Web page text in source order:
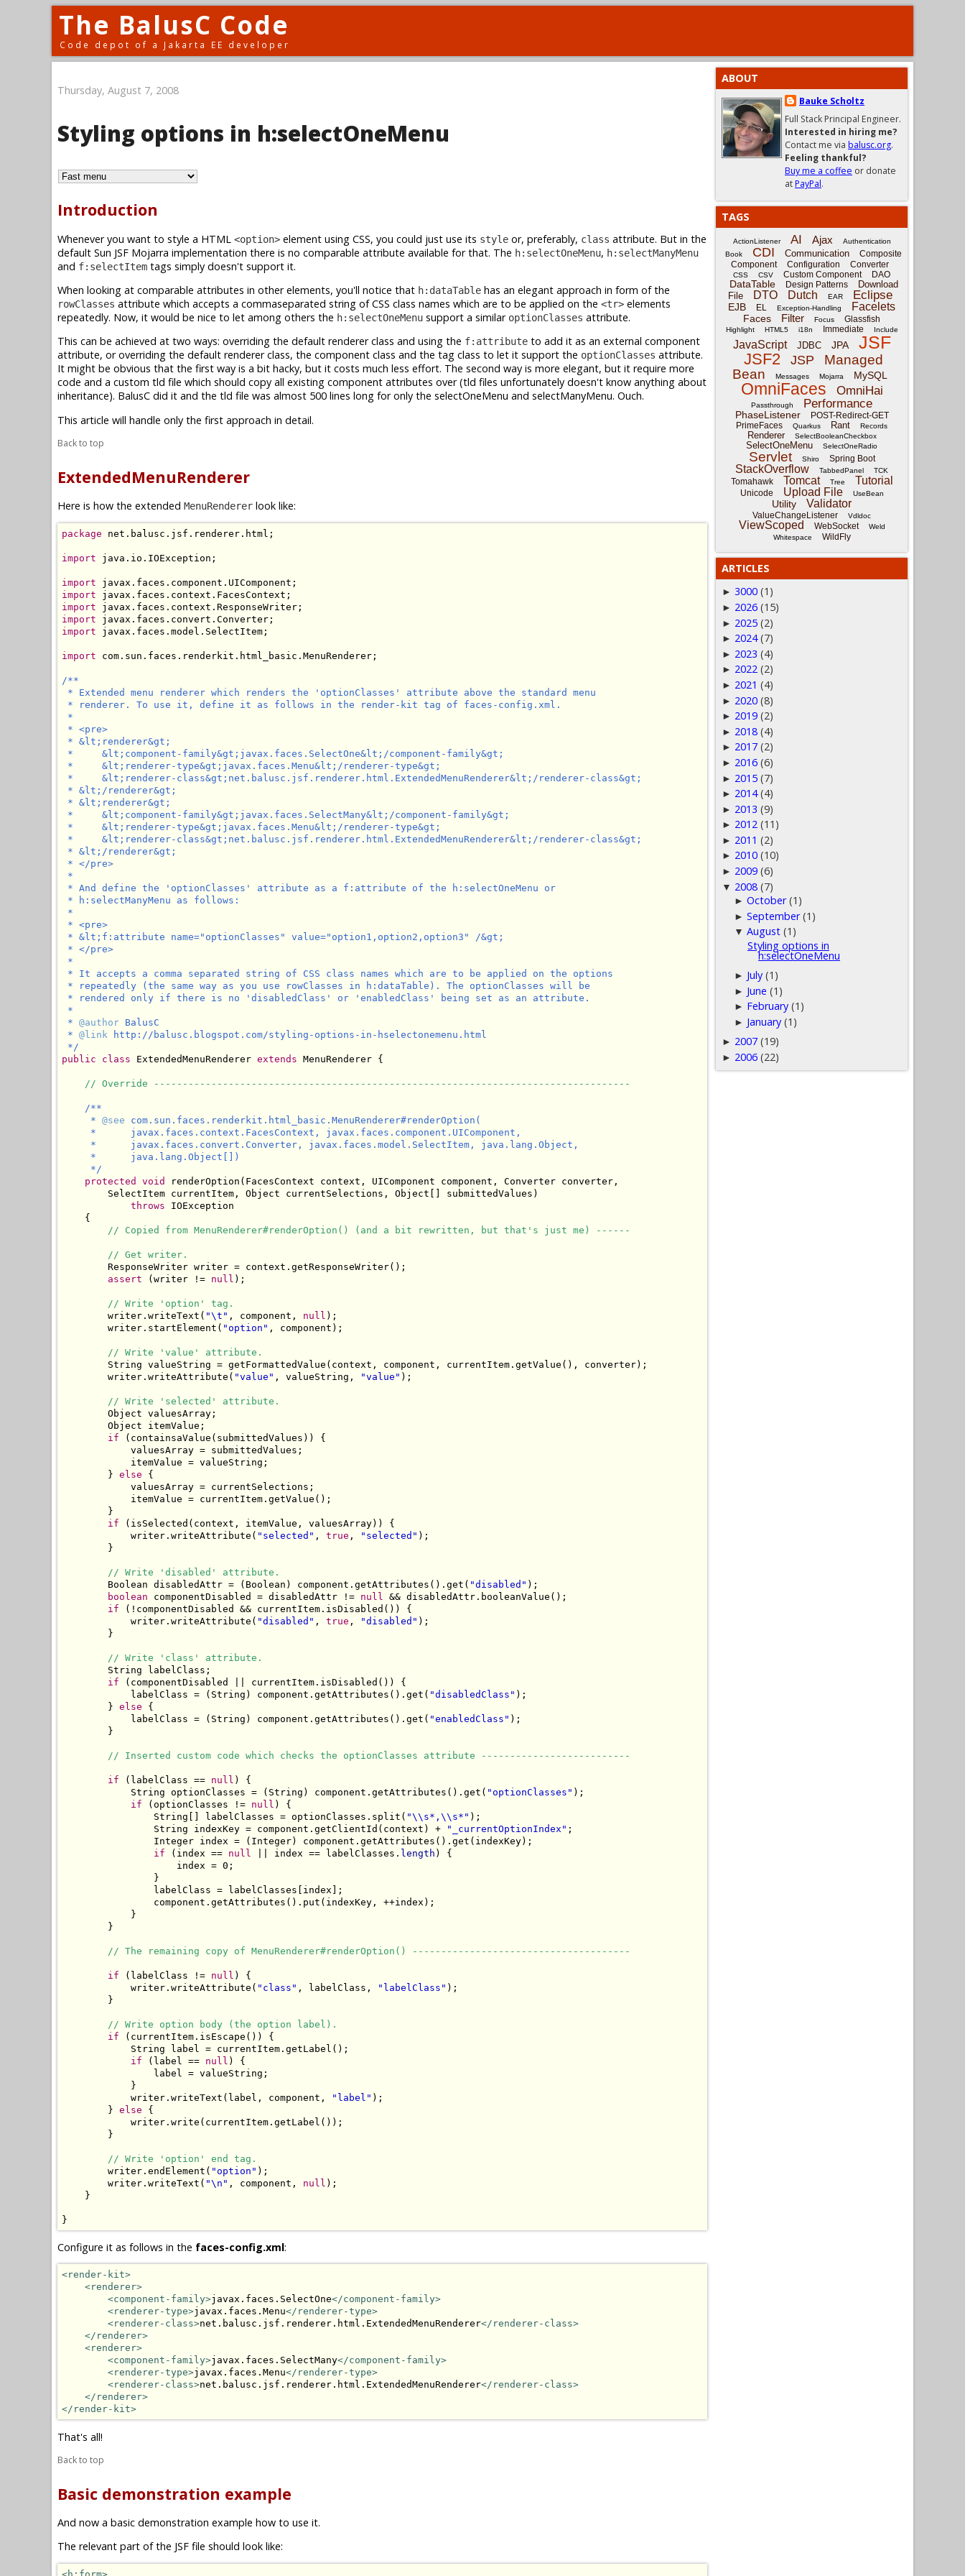
The BalusC Code
Code depot of a Jakarta EE developer
Thursday, August 7, 2008
Styling options in h:selectOneMenu
Introduction
Whenever you want to style a HTML <option> element using CSS, you could just use its style or, preferably, class attribute. But in the
default Sun JSF Mojarra implementation there is no comparable attribute available for that. The h:selectOneMenu, h:selectManyMenu
and f:selectItem tags simply doesn't support it.
When looking at comparable attributes in other elements, you'll notice that h:dataTable has an elegant approach in form of the
rowClasses attribute which accepts a commaseparated string of CSS class names which are to be applied on the <tr> elements
repeatedly. Now, it would be nice to let among others the h:selectOneMenu support a similar optionClasses attribute.
This can be achieved at two ways: overriding the default renderer class and using the f:attribute to add it as an external component
attribute, or overriding the default renderer class, the component class and the tag class to let it support the optionClasses attribute.
It might be obvious that the first way is a bit hacky, but it costs much less effort. The second way is more elegant, but it require more
code and a custom tld file which should copy all existing component attributes over (tld files unfortunately doesn't know anything about
inheritance). BalusC did it and the tld file was almost 500 lines long for only the selectOneMenu and selectManyMenu. Ouch.
This article will handle only the first approach in detail.
Back to top
ExtendedMenuRenderer
Here is how the extended MenuRenderer look like:
package net.balusc.jsf.renderer.html;
import java.io.IOException;
import
import
import
import
import javax.faces.model.SelectItem;
import com.sun.faces.renderkit.html_basic.MenuRenderer;
/**
* Extended menu renderer which renders the 'optionClasses' attribute above the standard menu
* renderer. To use it, define it as follows in the render-kit tag of faces-config.xml.
*
* <pre>
* &lt;renderer&gt;
*     &lt;component-family&gt;javax.faces.SelectOne&lt;/component-family&gt;
*     &lt;renderer-type&gt;javax.faces.Menu&lt;/renderer-type&gt;
*     &lt;renderer-class&gt;net.balusc.jsf.renderer.html.ExtendedMenuRenderer&lt;/renderer-class&gt;
* &lt;/renderer&gt;
* &lt;renderer&gt;
*     &lt;component-family&gt;javax.faces.SelectMany&lt;/component-family&gt;
*     &lt;renderer-type&gt;javax.faces.Menu&lt;/renderer-type&gt;
*     &lt;renderer-class&gt;net.balusc.jsf.renderer.html.ExtendedMenuRenderer&lt;/renderer-class&gt;
* &lt;/renderer&gt;
* </pre>
*
* And define the 'optionClasses' attribute as a f:attribute of the h:selectOneMenu or
* h:selectManyMenu as follows:
*
* <pre>
* &lt;f:attribute name="optionClasses" value="option1,option2,option3" /&gt;
* </pre>
*
* It accepts a comma separated string of CSS class names which are to be applied on the options
* repeatedly (the same way as you use rowClasses in h:dataTable). The optionClasses will be
* rendered only if there is no 'disabledClass' or 'enabledClass' being set as an attribute.
*
* @author BalusC
* @link http://balusc.blogspot.com/styling-options-in-hselectonemenu.html
*/
public
class ExtendedMenuRenderer extends MenuRenderer {
// Override -----------------------------------------------------------------------------------
/**
     *
@see com.sun.faces.renderkit.html_basic.MenuRenderer#renderOption(
     *      javax.faces.context.FacesContext, javax.faces.component.UIComponent,
     *      javax.faces.convert.Converter, javax.faces.model.SelectItem, java.lang.Object,
     *      java.lang.Object[])
     */
protected
void
renderOption(FacesContext context, UIComponent component, Converter converter,
        SelectItem currentItem, Object currentSelections, Object[] submittedValues)
throws IOException
    {
// Copied from MenuRenderer#renderOption() (and a bit rewritten, but that's just me) ------
// Get writer.
        ResponseWriter writer = context.getResponseWriter();
assert (writer != null );
// Write 'option' tag.
        writer.writeText(
"\t" , component, null );
        writer.startElement(
"option" , component);
// Write 'value' attribute.
        String valueString = getFormattedValue(context, component, currentItem.getValue(), converter);
        writer.writeAttribute(
"value" , valueString, "value" );
// Write 'selected' attribute.
        Object valuesArray;
        Object itemValue;
if (containsaValue(submittedValues)) {
            valuesArray = submittedValues;
            itemValue = valueString;
        }
else {
            valuesArray = currentSelections;
            itemValue = currentItem.getValue();
        }
if (isSelected(context, itemValue, valuesArray)) {
            writer.writeAttribute(
"selected" , true , "selected" );
        }
// Write 'disabled' attribute.
        Boolean disabledAttr = (Boolean) component.getAttributes().get(
"disabled" );
boolean componentDisabled = disabledAttr != null
&& disabledAttr.booleanValue();
if (!componentDisabled && currentItem.isDisabled()) {
            writer.writeAttribute(
"disabled" , true , "disabled" );
        }
// Write 'class' attribute.
        String labelClass;
if (componentDisabled || currentItem.isDisabled()) {
            labelClass = (String) component.getAttributes().get(
"disabledClass" );
        }
else {
            labelClass = (String) component.getAttributes().get(
"enabledClass" );
        }
// Inserted custom code which checks the optionClasses attribute --------------------------
if (labelClass == null ) {
            String optionClasses = (String) component.getAttributes().get(
"optionClasses" );
if (optionClasses != null ) {
                String[] labelClasses = optionClasses.split(
"\\s*,\\s*" );
                String indexKey = component.getClientId(context) +
"_currentOptionIndex" ;
                Integer index = (Integer) component.getAttributes().get(indexKey);
if (index == null || index == labelClasses. length ) {
                    index = 0;
                }
                labelClass = labelClasses[index];
                component.getAttributes().put(indexKey, ++index);
            }
        }
// The remaining copy of MenuRenderer#renderOption() --------------------------------------
if (labelClass != null ) {
            writer.writeAttribute(
"class" , labelClass, "labelClass" );
        }
// Write option body (the option label).
if (currentItem.isEscape()) {
            String label = currentItem.getLabel();
if (label == null ) {
                label = valueString;
            }
            writer.writeText(label, component,
"label" );
        }
else {
            writer.write(currentItem.getLabel());
        }
// Write 'option' end tag.
        writer.endElement(
"option" );
        writer.writeText(
"\n" , component, null );
    }
}
Configure it as follows in the faces-config.xml:
<render-kit>
<renderer>
<component-family>javax.faces.SelectOne</component-family>
<renderer-type>javax.faces.Menu</renderer-type>
<renderer-class>net.balusc.jsf.renderer.html.ExtendedMenuRenderer</renderer-class>
</renderer>
<renderer>
<component-family>javax.faces.SelectMany</component-family>
<renderer-type>javax.faces.Menu</renderer-type>
<renderer-class>net.balusc.jsf.renderer.html.ExtendedMenuRenderer</renderer-class>
</renderer>
</render-kit>
That's all!
Back to top
Basic demonstration example
And now a basic demonstration example how to use it.
The relevant part of the JSF file should look like:
ABOUT
Bauke Scholtz
Full Stack Principal Engineer.
Interested in hiring me?
Contact me via balusc.org.
Feeling thankful?
Buy me a coffee or donate
atPayPal.
TAGS
ActionListener AI Ajax
Authentication
Book
CDI Communication
Composite
Component
Configuration Converter
CSS CSV Custom Component DAO
DataTable Design Patterns
Download
File
DTO Dutch EAR Eclipse
EJB EL Exception-Handling Facelets
Faces Filter Focus Glassfish
Highlight HTML5 i18n Immediate Include
JavaScript JDBC JPA JSF
JSF2 JSP
Managed
Bean
Messages Mojarra MySQL
OmniFaces OmniHai
Passthrough Performance
PhaseListener
POST-Redirect-GET
PrimeFaces
Quarkus Rant Records
Renderer SelectBooleanCheckbox
SelectOneMenu SelectOneRadio
Servlet Shiro Spring Boot
StackOverflow TabbedPanel TCK
Tomahawk Tomcat Tree Tutorial
Unicode Upload File UseBean
Utility Validator
ValueChangeListener Vdldoc
ViewScoped WebSocket
Weld
Whitespace
WildFly
ARTICLES
► 3000 (1)
► 2026 (15)
► 2025 (2)
► 2024 (7)
► 2023 (4)
► 2022 (2)
► 2021 (4)
► 2020 (8)
► 2019 (2)
► 2018 (4)
► 2017 (2)
► 2016 (6)
► 2015 (7)
► 2014 (4)
► 2013 (9)
► 2012 (11)
► 2011 (2)
► 2010 (10)
► 2009 (6)
▼ 2008 (7)
►October (1)
►September (1)
▼August (1)
Styling options in
h:selectOneMenu
► July (1)
► June (1)
► February (1)
► January (1)
► 2007 (19)
► 2006 (22)